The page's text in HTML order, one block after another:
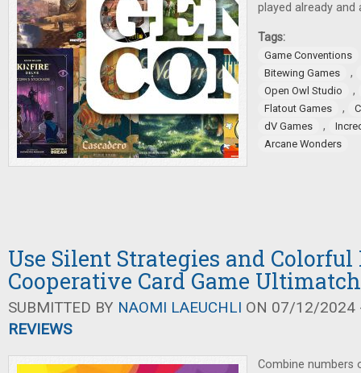
played already and
Tags:
Game Conventions
Bitewing Games
,
Open Owl Studio ,
Flatout Games ,
dV Games
,
Arcane Wonders
Use Silent Strategies and
Cooperative Card Game Ultimatch
SUBMITTED BY NAOMI LAEUCHLI ON 07/12/2024
REVIEWS
Combine numbers